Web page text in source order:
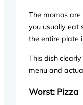
The momos
you usually eat
the entire plate
This dish
menu and
Worst: Pizza